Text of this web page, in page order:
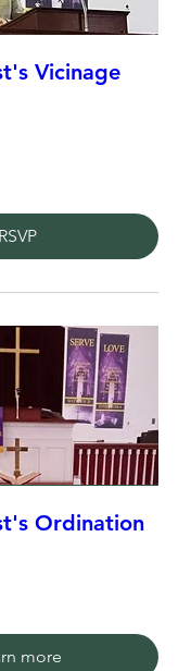
Vicinage
RSVP
Ordination
more